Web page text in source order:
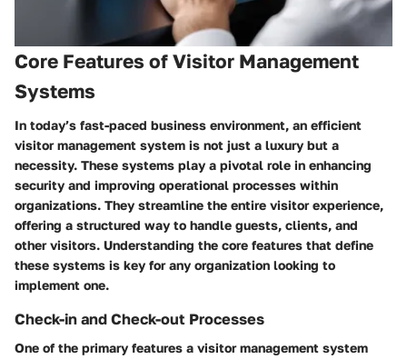
Core Features of Visitor Management
Systems
In today’s fast-paced business environment, an efficient
visitor management system is not just a luxury but a
necessity. These systems play a pivotal role in enhancing
security and improving operational processes within
organizations. They streamline the entire visitor experience,
offering a structured way to handle guests, clients, and
other visitors. Understanding the core features that define
these systems is key for any organization looking to
implement one.
Check-in and Check-out Processes
One of the primary features a visitor management system